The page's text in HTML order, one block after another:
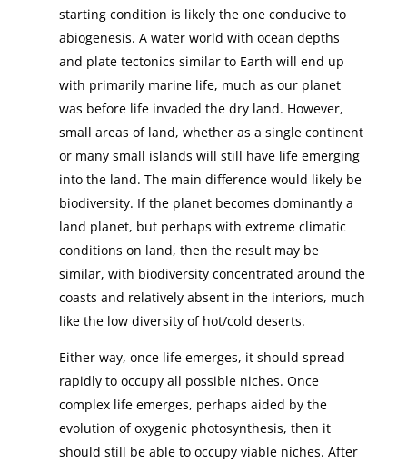
starting condition is likely the one conducive to
abiogenesis. A water world with ocean depths
and plate tectonics similar to Earth will end up
with primarily marine life, much as our planet
was before life invaded the dry land. However,
small areas of land, whether as a single continent
or many small islands will still have life emerging
into the land. The main difference would likely be
biodiversity. If the planet becomes dominantly a
land planet, but perhaps with extreme climatic
conditions on land, then the result may be
similar, with biodiversity concentrated around the
coasts and relatively absent in the interiors, much
like the low diversity of hot/cold deserts.
Either way, once life emerges, it should spread
rapidly to occupy all possible niches. Once
complex life emerges, perhaps aided by the
evolution of oxygenic photosynthesis, then it
should still be able to occupy viable niches. After